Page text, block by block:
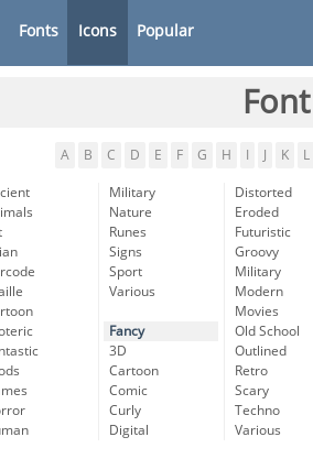
Fonts Icons Popular
A B C D E F G H K L
Military
Nature
Runes
Signs
Sport
Various
Fancy
3D
Cartoon
Comic
Curly
Digital
Distorted
Eroded
Futuristic
Groovy
Military
Modern
Movies
Old School
Outlined
Retro
Scary
Techno
Various